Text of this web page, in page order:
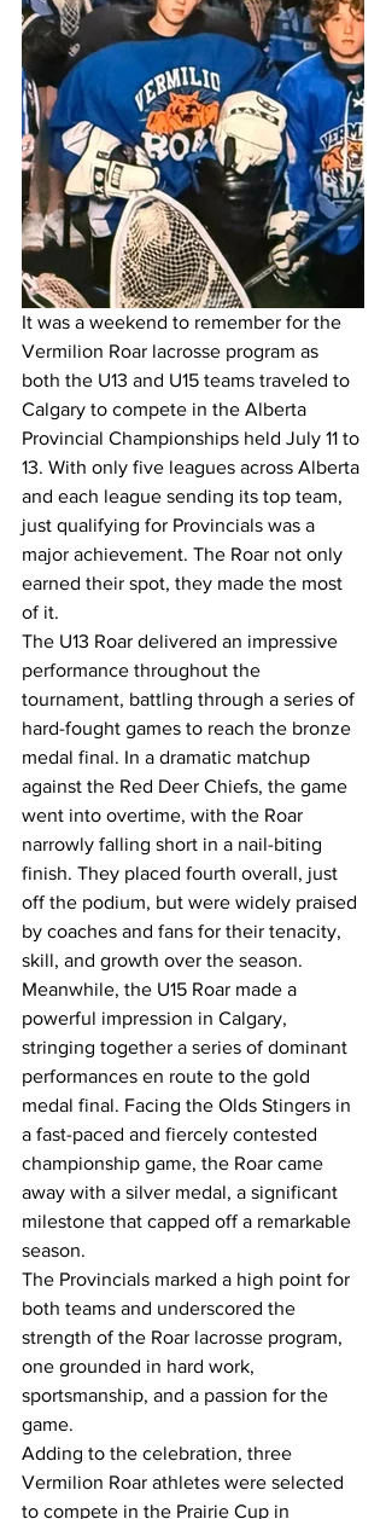
It was a weekend to remember for the
Vermilion Roar lacrosse program as
both the U13 and U15 teams traveled to
Calgary to compete in the Alberta
Provincial Championships held July 11 to
13. With only five leagues across Alberta
and each league sending its top team,
just qualifying for Provincials was a
major achievement. The Roar not only
earned their spot, they made the most
of it.
The U13 Roar delivered an impressive
performance throughout the
tournament, battling through a series of
hard-fought games to reach the bronze
medal final. In a dramatic matchup
against the Red Deer Chiefs, the game
went into overtime, with the Roar
narrowly falling short in a nail-biting
finish. They placed fourth overall, just
off the podium, but were widely praised
by coaches and fans for their tenacity,
skill, and growth over the season.
Meanwhile, the U15 Roar made a
powerful impression in Calgary,
stringing together a series of dominant
performances en route to the gold
medal final. Facing the Olds Stingers in
a fast-paced and fiercely contested
championship game, the Roar came
away with a silver medal, a significant
milestone that capped off a remarkable
season.
The Provincials marked a high point for
both teams and underscored the
strength of the Roar lacrosse program,
one grounded in hard work,
sportsmanship, and a passion for the
game.
Adding to the celebration, three
Vermilion Roar athletes were selected
to compete in the Prairie Cup in